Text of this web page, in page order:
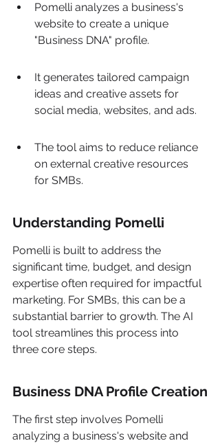
Pomelli analyzes a business's
website to create a unique
"Business DNA" profile.
It generates tailored campaign
ideas and creative assets for
social media, websites, and ads.
The tool aims to reduce reliance
on external creative resources
for SMBs.
Understanding Pomelli
Pomelli is built to address the
significant time, budget, and design
expertise often required for impactful
marketing. For SMBs, this can be a
substantial barrier to growth. The AI
tool streamlines this process into
three core steps.
Business DNA Profile Creation
The first step involves Pomelli
analyzing a business's website and